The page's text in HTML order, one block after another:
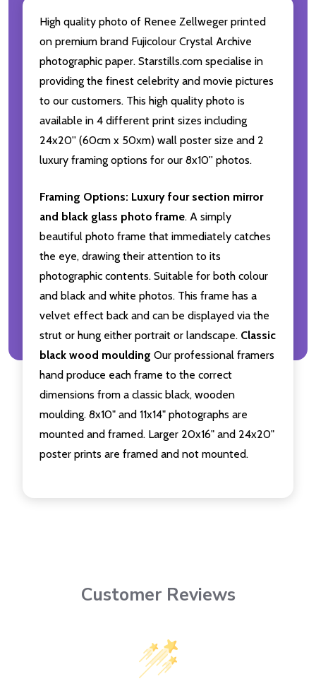
High quality photo of Renee Zellweger printed
on premium brand Fujicolour Crystal Archive
photographic paper. Starstills.com specialise in
providing the finest celebrity and movie pictures
to our customers. This high quality photo is
available in 4 different print sizes including
24x20'' (60cm x 50xm) wall poster size and 2
luxury framing options for our 8x10'' photos.
Framing Options: Luxury four section mirror
and black glass photo frame. A simply
beautiful photo frame that immediately catches
the eye, drawing their attention to its
photographic contents. Suitable for both colour
and black and white photos. This frame has a
velvet effect back and can be displayed via the
strut or hung either portrait or landscape. Classic
black wood moulding Our professional framers
hand produce each frame to the correct
dimensions from a classic black, wooden
moulding. 8x10" and 11x14" photographs are
mounted and framed. Larger 20x16" and 24x20"
poster prints are framed and not mounted.
Customer Reviews